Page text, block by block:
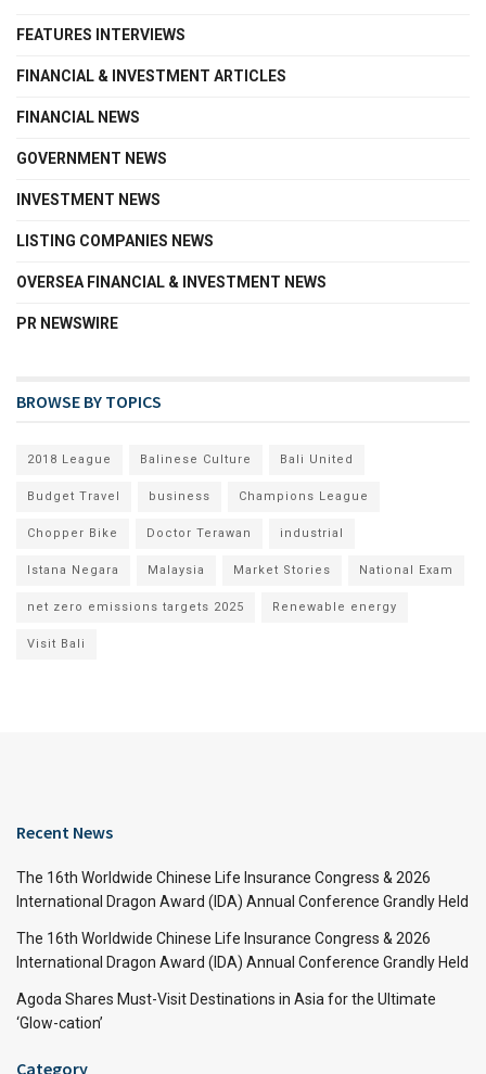
FEATURES INTERVIEWS
FINANCIAL & INVESTMENT ARTICLES
FINANCIAL NEWS
GOVERNMENT NEWS
INVESTMENT NEWS
LISTING COMPANIES NEWS
OVERSEA FINANCIAL & INVESTMENT NEWS
PR NEWSWIRE
BROWSE BY TOPICS
2018 League Balinese Culture Bali United
Budget Travel business Champions League
Chopper Bike Doctor Terawan industrial
Istana Negara Malaysia Market Stories National Exam
net zero emissions targets 2025 Renewable energy
Visit Bali
Recent News
The 16th Worldwide Chinese Life Insurance Congress & 2026
International Dragon Award (IDA) Annual Conference Grandly Held
The 16th Worldwide Chinese Life Insurance Congress & 2026
International Dragon Award (IDA) Annual Conference Grandly Held
Agoda Shares Must-Visit Destinations in Asia for the Ultimate
‘Glow-cation’
Category